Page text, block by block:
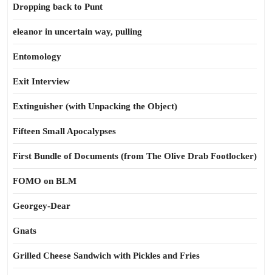
Dropping back to Punt
eleanor in uncertain way, pulling
Entomology
Exit Interview
Extinguisher (with Unpacking the Object)
Fifteen Small Apocalypses
First Bundle of Documents (from The Olive Drab Footlocker)
FOMO on BLM
Georgey-Dear
Gnats
Grilled Cheese Sandwich with Pickles and Fries